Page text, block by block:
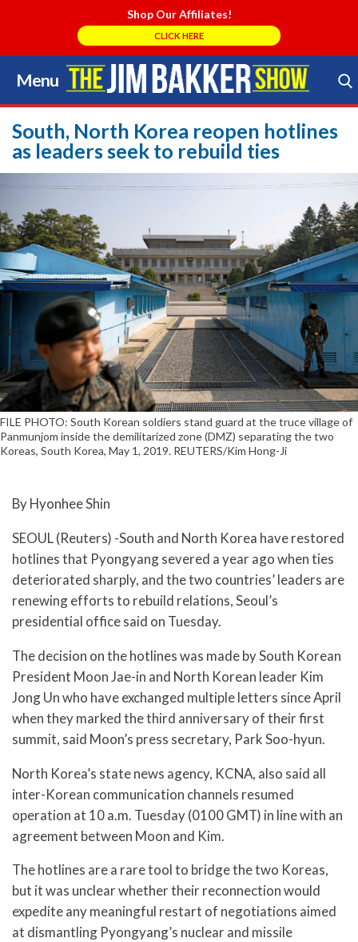
Shop Our Affiliates!
CLICK HERE
Menu
Skip
to
content
Search Store
South, North Korea reopen hotlines
as leaders seek to rebuild ties
FILE PHOTO: South Korean soldiers stand guard at the truce village of
Panmunjom inside the demilitarized zone (DMZ) separating the two
Koreas, South Korea, May 1, 2019. REUTERS/Kim Hong-Ji
By Hyonhee Shin
SEOUL (Reuters) -South and North Korea have restored
hotlines that Pyongyang severed a year ago when ties
deteriorated sharply, and the two countries’ leaders are
renewing efforts to rebuild relations, Seoul’s
presidential office said on Tuesday.
The decision on the hotlines was made by South Korean
President Moon Jae-in and North Korean leader Kim
Jong Un who have exchanged multiple letters since April
when they marked the third anniversary of their first
summit, said Moon’s press secretary, Park Soo-hyun.
North Korea’s state news agency, KCNA, also said all
inter-Korean communication channels resumed
operation at 10 a.m. Tuesday (0100 GMT) in line with an
agreement between Moon and Kim.
The hotlines are a rare tool to bridge the two Koreas,
but it was unclear whether their reconnection would
expedite any meaningful restart of negotiations aimed
at dismantling Pyongyang’s nuclear and missile